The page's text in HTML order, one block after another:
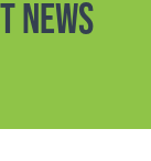
news